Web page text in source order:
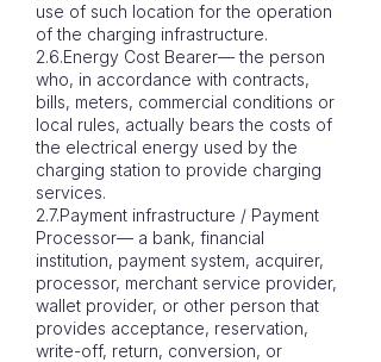
use of such location for the operation
of the charging infrastructure.
2.6.Energy Cost Bearer— the person
who, in accordance with contracts,
bills, meters, commercial conditions or
local rules, actually bears the costs of
the electrical energy used by the
charging station to provide charging
services.
2.7.Payment infrastructure / Payment
Processor— a bank, financial
institution, payment system, acquirer,
processor, merchant service provider,
wallet provider, or other person that
provides acceptance, reservation,
write-off, return, conversion, or